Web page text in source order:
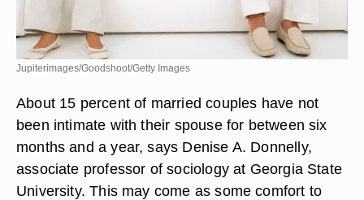
Jupiterimages/Goodshoot/Getty Images
About 15 percent of married couples have not
been intimate with their spouse for between six
months and a year, says Denise A. Donnelly,
associate professor of sociology at Georgia State
University. This may come as some comfort to